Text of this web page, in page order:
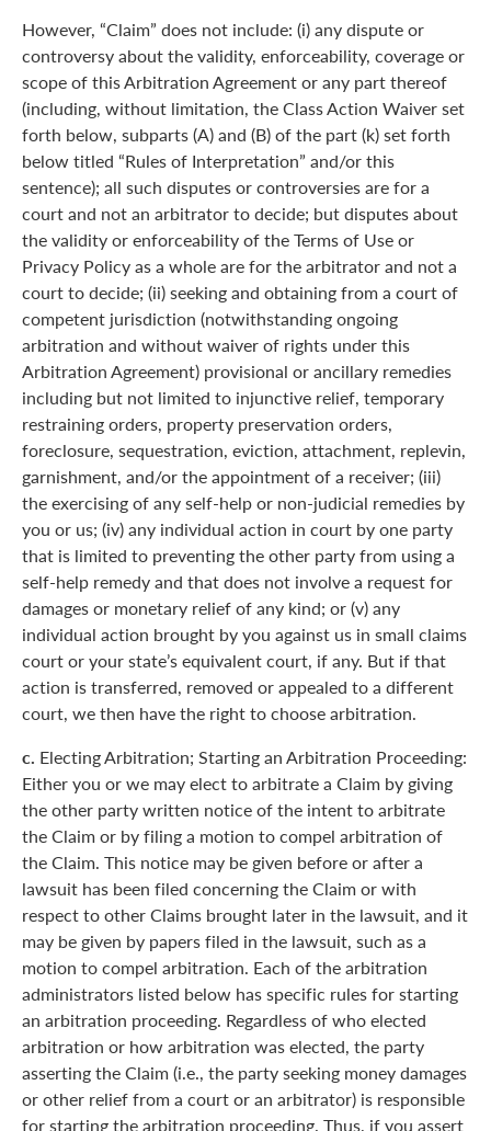
However, “Claim” does not include: (i) any dispute or
controversy about the validity, enforceability, coverage or
scope of this Arbitration Agreement or any part thereof
(including, without limitation, the Class Action Waiver set
forth below, subparts (A) and (B) of the part (k) set forth
below titled “Rules of Interpretation” and/or this
sentence); all such disputes or controversies are for a
court and not an arbitrator to decide; but disputes about
the validity or enforceability of the Terms of Use or
Privacy Policy as a whole are for the arbitrator and not a
court to decide; (ii) seeking and obtaining from a court of
competent jurisdiction (notwithstanding ongoing
arbitration and without waiver of rights under this
Arbitration Agreement) provisional or ancillary remedies
including but not limited to injunctive relief, temporary
restraining orders, property preservation orders,
foreclosure, sequestration, eviction, attachment, replevin,
garnishment, and/or the appointment of a receiver; (iii)
the exercising of any self-help or non-judicial remedies by
you or us; (iv) any individual action in court by one party
that is limited to preventing the other party from using a
self-help remedy and that does not involve a request for
damages or monetary relief of any kind; or (v) any
individual action brought by you against us in small claims
court or your state’s equivalent court, if any. But if that
action is transferred, removed or appealed to a different
court, we then have the right to choose arbitration.
c. Electing Arbitration; Starting an Arbitration Proceeding:
Either you or we may elect to arbitrate a Claim by giving
the other party written notice of the intent to arbitrate
the Claim or by filing a motion to compel arbitration of
the Claim. This notice may be given before or after a
lawsuit has been filed concerning the Claim or with
respect to other Claims brought later in the lawsuit, and it
may be given by papers filed in the lawsuit, such as a
motion to compel arbitration. Each of the arbitration
administrators listed below has specific rules for starting
an arbitration proceeding. Regardless of who elected
arbitration or how arbitration was elected, the party
asserting the Claim (i.e., the party seeking money damages
or other relief from a court or an arbitrator) is responsible
for starting the arbitration proceeding. Thus, if you assert